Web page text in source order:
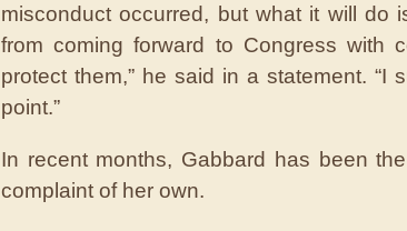
misconduct occurred, but what it will do
from coming forward to Congress with
protect them,” he said in a statement. “I
point.”
In recent months, Gabbard has been
complaint of her own.